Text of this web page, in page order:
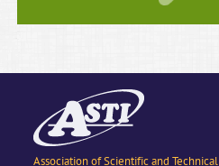
Association of Scientific and Technical